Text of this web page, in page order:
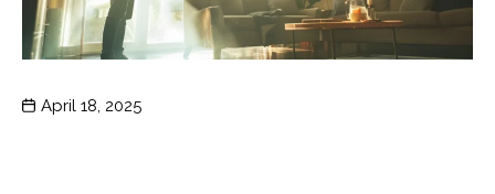
PostApril 18, 2025